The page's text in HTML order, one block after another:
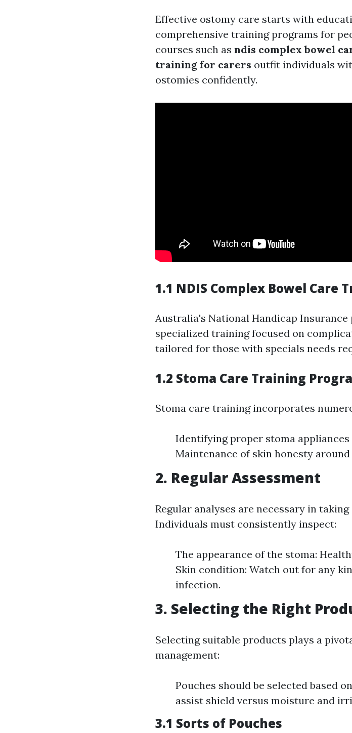
Effective ostomy care starts with
comprehensive training programs for
courses such as ndis complex bowel
training for carers outfit individuals
ostomies confidently.
1.1 NDIS Complex Bowel Care
Australia's National Handicap Insurance
specialized training focused on
tailored for those with specials needs
1.2 Stoma Care Training
Stoma care training incorporates
Identifying proper stoma
Maintenance of skin honesty
2. Regular Assessment
Regular analyses are necessary in
Individuals must consistently inspect:
The appearance of the stoma:
Skin condition: Watch out for any
infection.
3. Selecting the Right
Selecting suitable products plays a
management:
Pouches should be selected based
assist shield versus moisture and
3.1 Sorts of Pouches